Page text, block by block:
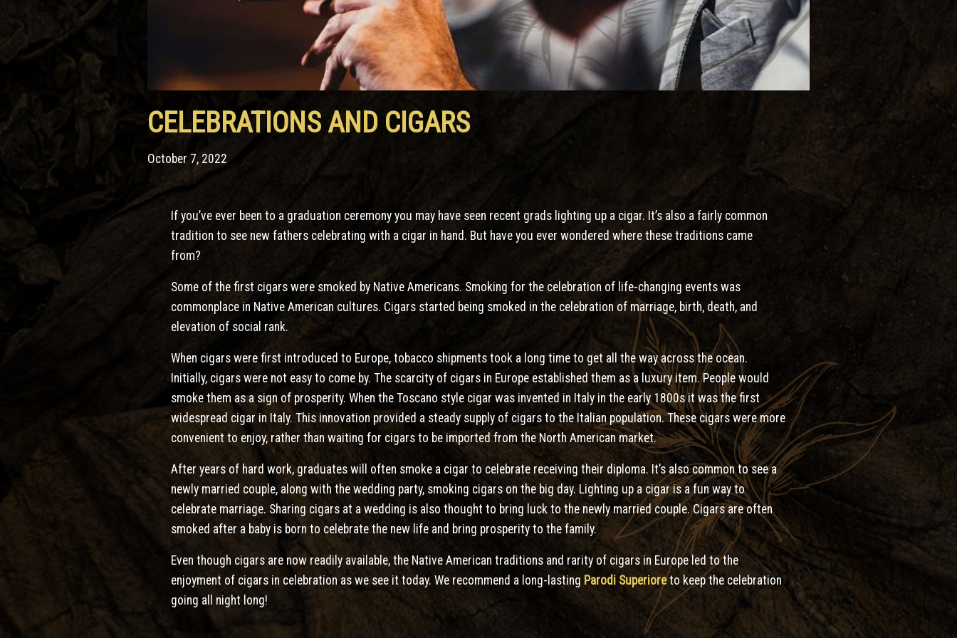
CELEBRATIONS AND CIGARS
October 7, 2022
If you’ve ever been to a graduation ceremony you may have seen recent grads lighting up a cigar. It’s also a fairly common
tradition to see new fathers celebrating with a cigar in hand. But have you ever wondered where these traditions came
from?
Some of the first cigars were smoked by Native Americans. Smoking for the celebration of life-changing events was
commonplace in Native American cultures. Cigars started being smoked in the celebration of marriage, birth, death, and
elevation of social rank.
When cigars were first introduced to Europe, tobacco shipments took a long time to get all the way across the ocean.
Initially, cigars were not easy to come by. The scarcity of cigars in Europe established them as a luxury item. People would
smoke them as a sign of prosperity. When the Toscano style cigar was invented in Italy in the early 1800s it was the first
widespread cigar in Italy. This innovation provided a steady supply of cigars to the Italian population. These cigars were more
convenient to enjoy, rather than waiting for cigars to be imported from the North American market.
After years of hard work, graduates will often smoke a cigar to celebrate receiving their diploma. It’s also common to see a
newly married couple, along with the wedding party, smoking cigars on the big day. Lighting up a cigar is a fun way to
celebrate marriage. Sharing cigars at a wedding is also thought to bring luck to the newly married couple. Cigars are often
smoked after a baby is born to celebrate the new life and bring prosperity to the family.
Even though cigars are now readily available, the Native American traditions and rarity of cigars in Europe led to the
enjoyment of cigars in celebration as we see it today. We recommend a long-lasting Parodi Superioreto keep the celebration
going all night long!